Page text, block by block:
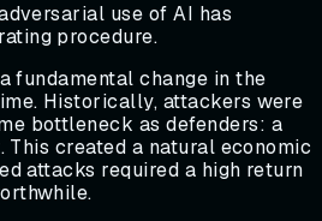
use of AI has
procedure.
fundamental change in the
Historically, attackers were
bottleneck as defenders: a
created a natural economic
attacks required a high return